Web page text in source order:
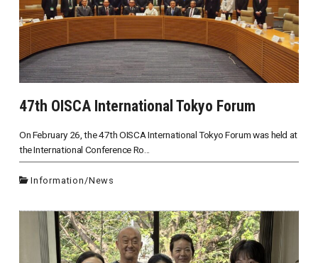
47th OISCA International Tokyo Forum
On February 26, the 47th OISCA International Tokyo Forum was held at
the International Conference Ro...
Information/News